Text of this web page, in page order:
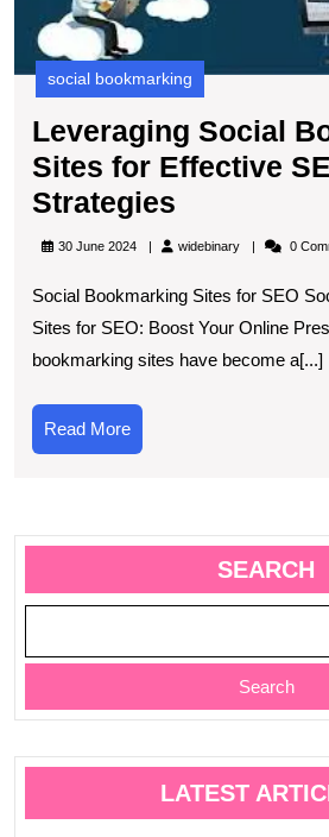
social bookmarking
Leveraging Social
Sites for Effective
Strategies
Social
Sites
for
30 June 2024 widebinarywidebinary
0
Social Bookmarking Sites for SEO
Sites for SEO: Boost Your Online
bookmarking sites have become a[...]
Read MoreRead
More
SEARCH
Search
LATEST